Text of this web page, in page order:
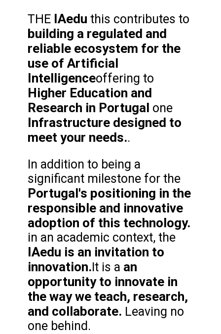
THE IAedu this contributes to
building a regulated and
reliable ecosystem for the
use of Artificial
Intelligenceoffering to
Higher Education and
Research in Portugal one
Infrastructure designed to
meet your needs..
In addition to being a
significant milestone for the
Portugal's positioning in the
responsible and innovative
adoption of this technology.
in an academic context, the
IAedu is an invitation to
innovation.It is a an
opportunity to innovate in
the way we teach, research,
and collaborate. Leaving no
one behind.